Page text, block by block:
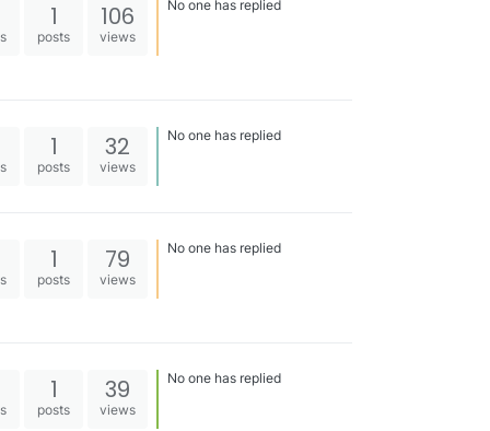
1
posts
106
views
No one has replied
1
posts
32
views
No one has replied
1
posts
79
views
No one has replied
1
posts
39
views
No one has replied